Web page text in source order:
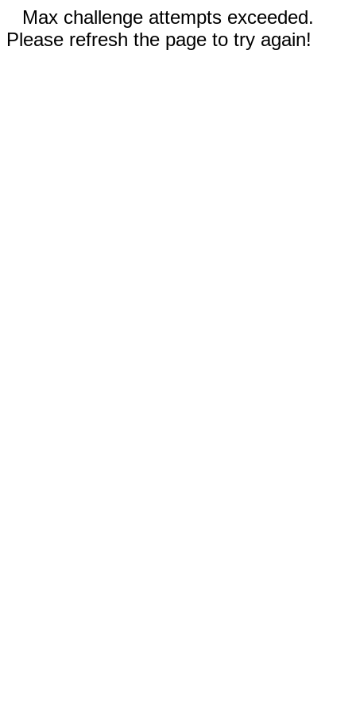
Max challenge attempts exceeded.
Please refresh the page to try again!